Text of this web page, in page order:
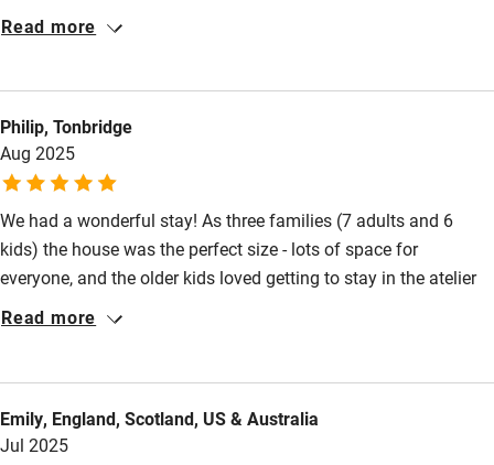
Restaurant within 3 miles
Activities
Bikes available
Food courses
Kayaking
Surfing
Wild swimming
sizeable, so well appointed and there’s so much to do that there
pool, easy sounds systems, top of range dishwasher and
washing machine) just make it such a joy to visit.
Read more
Philip, Tonbridge
Aug 2025
We had a wonderful stay! As three families (7 adults and 6
kids) the house was the perfect size - lots of space for
everyone, and the older kids loved getting to stay in the atelier
as their own space. They also loved the freedom around the
helpful and provided loads of information about the local area.
The house feels private and secluded but is also walking
Read more
Emily, England, Scotland, US & Australia
Jul 2025